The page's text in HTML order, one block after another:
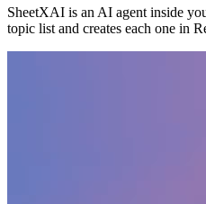
SheetXAI is an AI agent inside
topic list and creates each one in